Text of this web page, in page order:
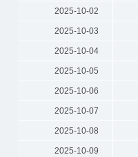
2025-10-02
2025-10-03
2025-10-04
2025-10-05
2025-10-06
2025-10-07
2025-10-08
2025-10-09